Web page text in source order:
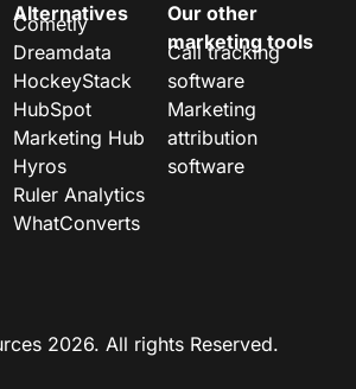
Alternatives
Cometly
Dreamdata
HockeyStack
HubSpot
Marketing Hub
Hyros
Ruler Analytics
WhatConverts
Our other
marketing tools
Call tracking
software
Marketing
attribution
software
2026. All rights Reserved.